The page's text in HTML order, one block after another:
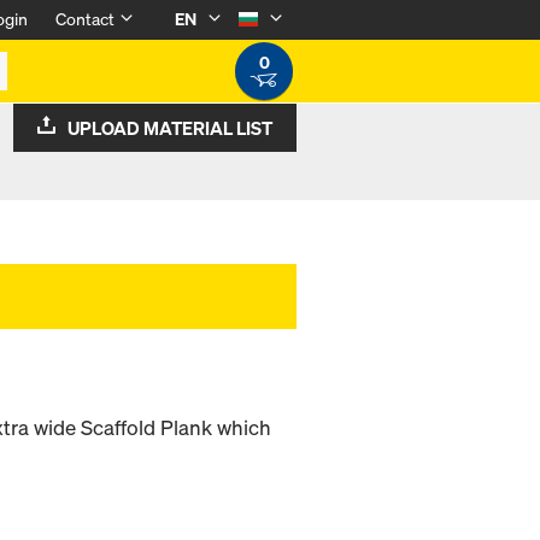
Contact
EN
0
UPLOAD MATERIAL LIST
wide Scaffold Plank which